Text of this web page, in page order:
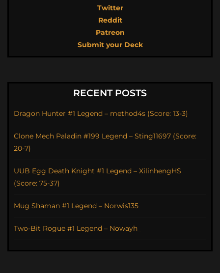
Twitter
Reddit
Patreon
Submit your Deck
RECENT POSTS
Dragon Hunter #1 Legend – method4s (Score: 13-3)
Clone Mech Paladin #199 Legend – Sting11697 (Score:
20-7)
UUB Egg Death Knight #1 Legend – XilinhengHS
(Score: 75-37)
Mug Shaman #1 Legend – Norwis135
Two-Bit Rogue #1 Legend – Nowayh_